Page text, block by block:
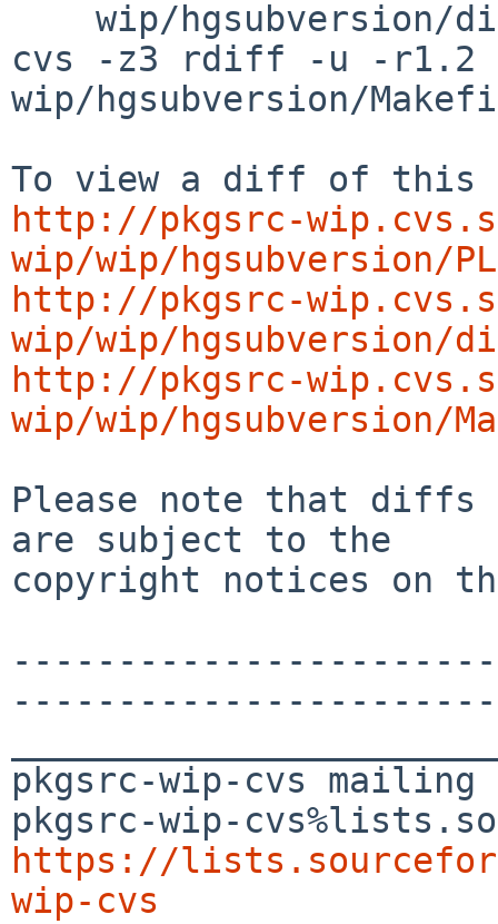
cvs -z3 rdiff -u -r1.2
wip/hgsubversion/
http://pkgsrc-
wip/wip/hgsubversion/
http://pkgsrc-
wip/wip/hgsubversion/
http://pkgsrc-
wip/wip/hgsubversion/
Please note that diffs
are subject to the
copyright notices on
pkgsrc-wip-cvs
https://
wip-cvs